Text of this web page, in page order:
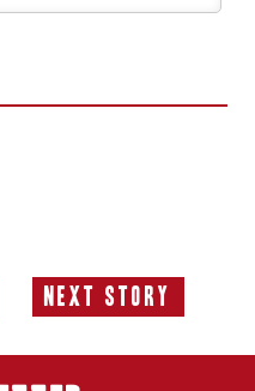
Next Story
Next